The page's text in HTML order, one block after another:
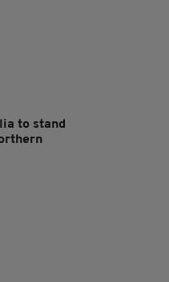
to stand